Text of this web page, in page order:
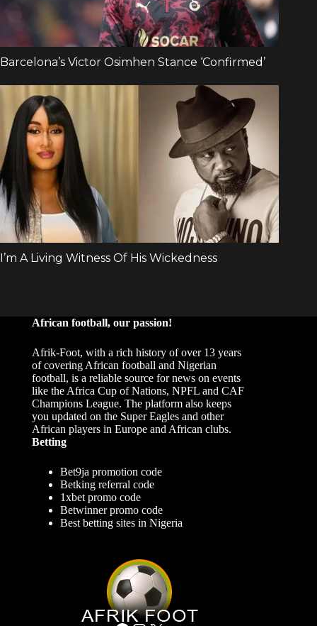
African football, our passion!
Afrik-Foot, with a rich history of over 13 years
of covering African football and Nigerian
football, is a reliable source for news on events
like the Africa Cup of Nations, NPFL and CAF
Champions League. The platform also keeps
you updated on the Super Eagles and other
African players in Europe and African clubs.
Betting
Bet9ja promotion code
Betking referral code
1xbet promo code
Betwinner promo code
Best betting sites in Nigeria